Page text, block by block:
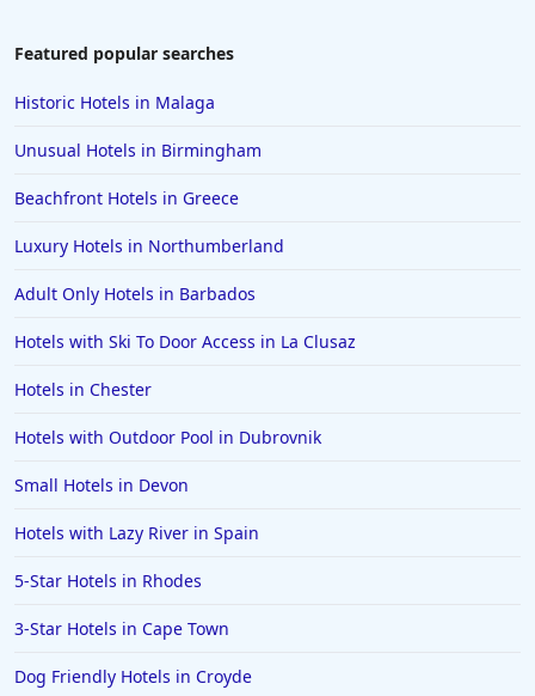
Beachfront Hotels in Casablanca
Featured popular searches
Historic Hotels in Malaga
Unusual Hotels in Birmingham
Beachfront Hotels in Greece
Luxury Hotels in Northumberland
Adult Only Hotels in Barbados
Hotels with Ski To Door Access in La Clusaz
Hotels in Chester
Hotels with Outdoor Pool in Dubrovnik
Small Hotels in Devon
Hotels with Lazy River in Spain
5-Star Hotels in Rhodes
3-Star Hotels in Cape Town
Dog Friendly Hotels in Croyde